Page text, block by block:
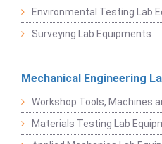
Environmental Testing Lab
Surveying Lab Equipments
Mechanical Engineering
Workshop Tools, Machines
Materials Testing Lab